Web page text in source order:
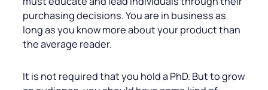
purchasing decisions. You are in business as
long as you know more about your product than
the average reader.
It is not required that you hold a PhD. But to grow